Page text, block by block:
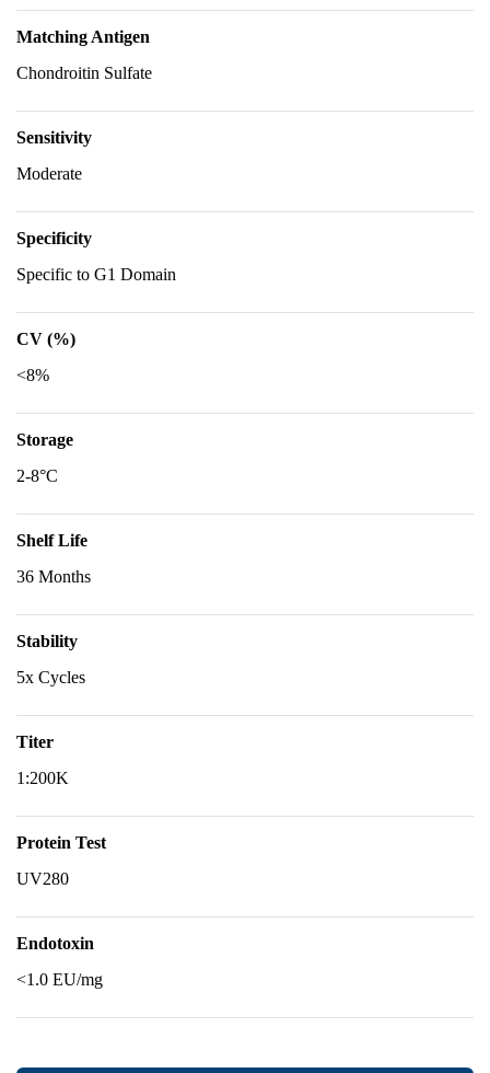
Matching Antigen
Chondroitin Sulfate
Sensitivity
Moderate
Specificity
Specific to G1 Domain
CV (%)
<8%
Storage
2-8°C
Shelf Life
36 Months
Stability
5x Cycles
Titer
1:200K
Protein Test
UV280
Endotoxin
<1.0 EU/mg